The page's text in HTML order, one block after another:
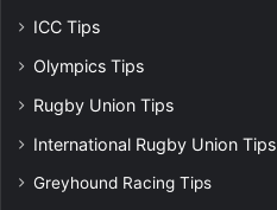
ICC Tips
Olympics Tips
Rugby Union Tips
International Rugby Union Tips
Greyhound Racing Tips